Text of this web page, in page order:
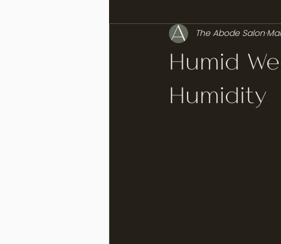
Healthy Hair
Humid
Humidity
The Abode Salon